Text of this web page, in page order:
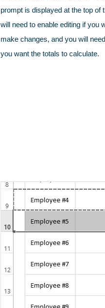
prompt is displayed at the top of
will need to enable editing if you
make changes, and you will
you want the totals to calculate.